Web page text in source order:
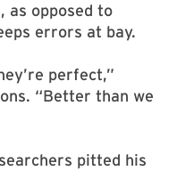
as opposed to
errors at bay.
perfect,”
“Better than we
pitted his